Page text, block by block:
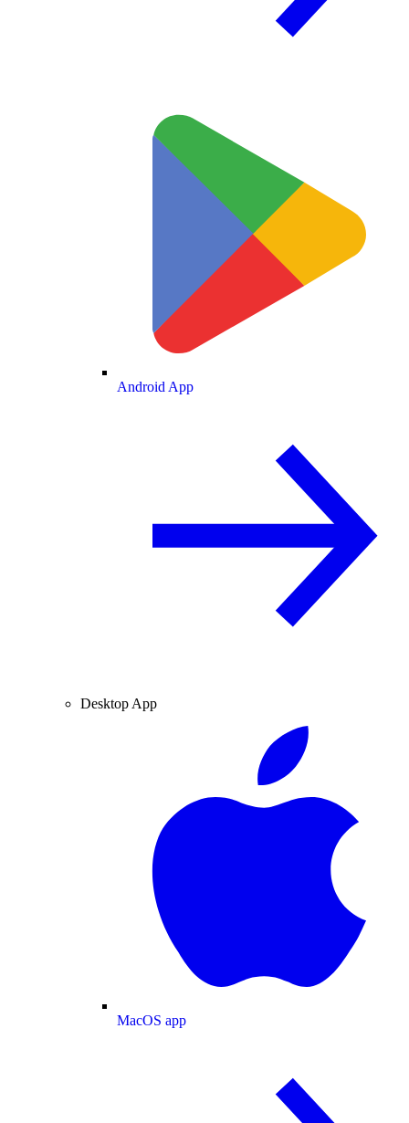
Android App
Desktop App
MacOS app